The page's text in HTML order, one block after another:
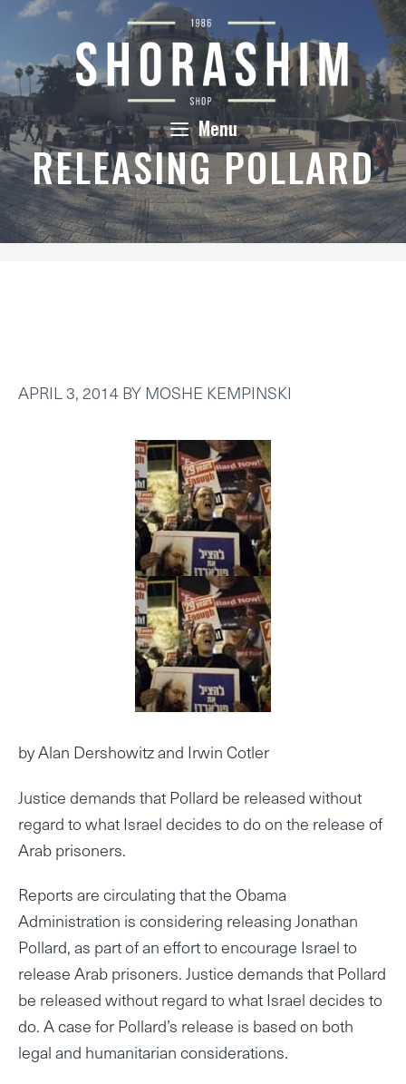
Skip
content
Menu
RELEASING POLLARD
APRIL 3, 2014BYMOSHE KEMPINSKI
by Alan Dershowitz and Irwin Cotler
Justice demands that Pollard be released without
regard to what Israel decides to do on the release of
Arab prisoners.
Reports are circulating that the Obama
Administration is considering releasing Jonathan
Pollard, as part of an effort to encourage Israel to
release Arab prisoners. Justice demands that Pollard
be released without regard to what Israel decides to
do. A case for Pollard’s release is based on both
legal and humanitarian considerations.